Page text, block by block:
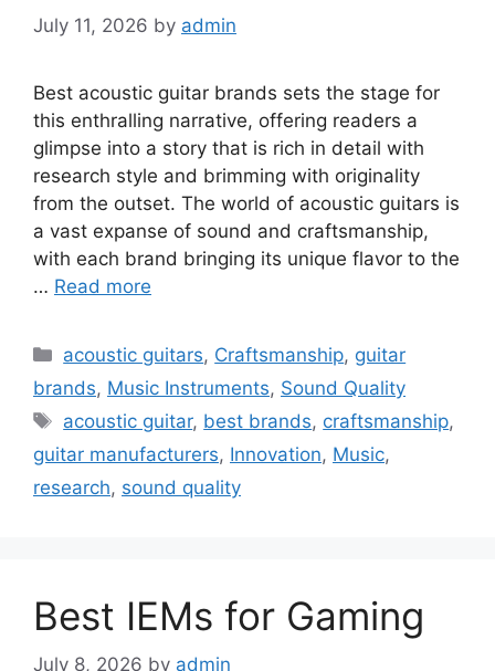
July 11, 2026 by admin
Best acoustic guitar brands sets the stage for
this enthralling narrative, offering readers a
glimpse into a story that is rich in detail with
research style and brimming with originality
from the outset. The world of acoustic guitars is
a vast expanse of sound and craftsmanship,
with each brand bringing its unique flavor to the
… Read more
Categories
acoustic guitars, Craftsmanship, guitar
brands, Music Instruments, Sound Quality
Tags
acoustic guitar, best brands, craftsmanship,
guitar manufacturers, Innovation, Music,
research, sound quality
Best IEMs for Gaming
July 8, 2026 by admin